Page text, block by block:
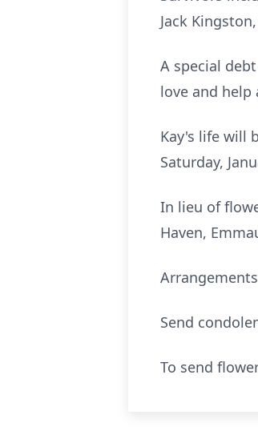
Jack
A special
love and help
Kay's life will
Saturday,
In lieu of
Haven,
Send
To send